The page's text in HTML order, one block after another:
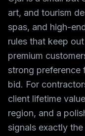
art, and tourism
spas, and high-
rules that keep
premium
strong preference
bid. For
client lifetime
region, and a
signals exactly